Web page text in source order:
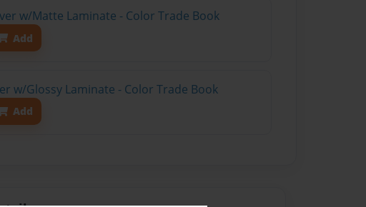
w/Matte Laminate - Color Trade Book
Add
w/Glossy Laminate - Color Trade Book
Add